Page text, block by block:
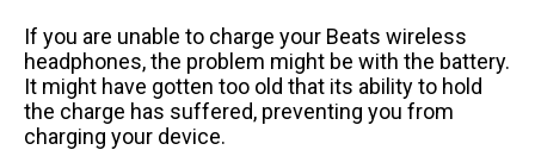
If you are unable to charge your Beats wireless
headphones, the problem might be with the battery.
It might have gotten too old that its ability to hold
the charge has suffered, preventing you from
charging your device.